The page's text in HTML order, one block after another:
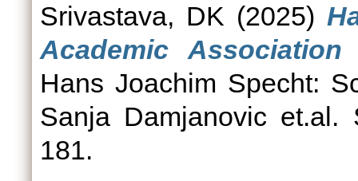
Srivastava, DK (2025)
Academic
Hans Joachim Specht:
Sanja Damjanovic et.al.
181.